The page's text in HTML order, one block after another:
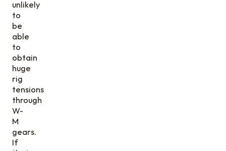
unlikely
to
be
able
to
obtain
huge
rig
tensions
through
W-
M
gears.
If